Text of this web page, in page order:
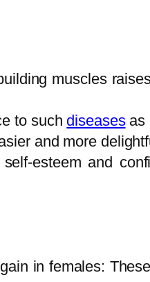
muscles
to such diseasesas
and more
esteem and
in females: